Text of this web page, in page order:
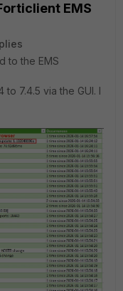
EMS
to the EMS
7.4.5 via the GUI. I